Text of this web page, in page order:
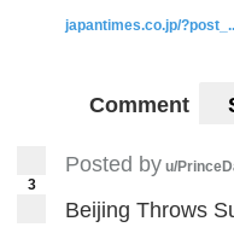
japantimes.co.jp/
Comment
3
Posted by u/
Beijing Throws